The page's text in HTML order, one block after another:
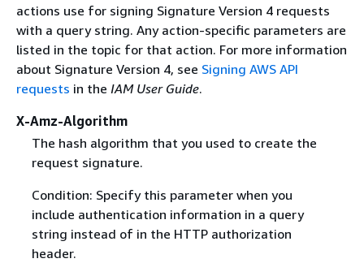
actions use for signing Signature Version 4 requests
with a query string. Any action-specific parameters are
listed in the topic for that action. For more information
about Signature Version 4, see Signing AWS API
requests in the IAM User Guide.
X-Amz-Algorithm
The hash algorithm that you used to create the
request signature.
Condition: Specify this parameter when you
include authentication information in a query
string instead of in the HTTP authorization
header.